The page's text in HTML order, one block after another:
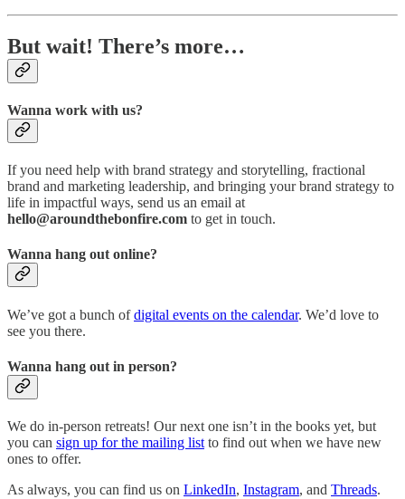
But wait! There’s more…
Wanna work with us?
If you need help with brand strategy and storytelling, fractional
brand and marketing leadership, and bringing your brand strategy to
life in impactful ways, send us an email at
hello@aroundthebonfire.com to get in touch.
Wanna hang out online?
We’ve got a bunch ofdigital events on the calendar. We’d love to
see you there.
Wanna hang out in person?
We do in-person retreats! Our next one isn’t in the books yet, but
you can sign up for the mailing list to find out when we have new
ones to offer.
As always, you can find us on LinkedIn, Instagram, and Threads.